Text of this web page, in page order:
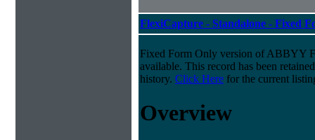
FlexiCapture - Standalone - Fixed
Fixed Form Only version of ABBYY
available. This record has been
history. Click Here for the current
Overview